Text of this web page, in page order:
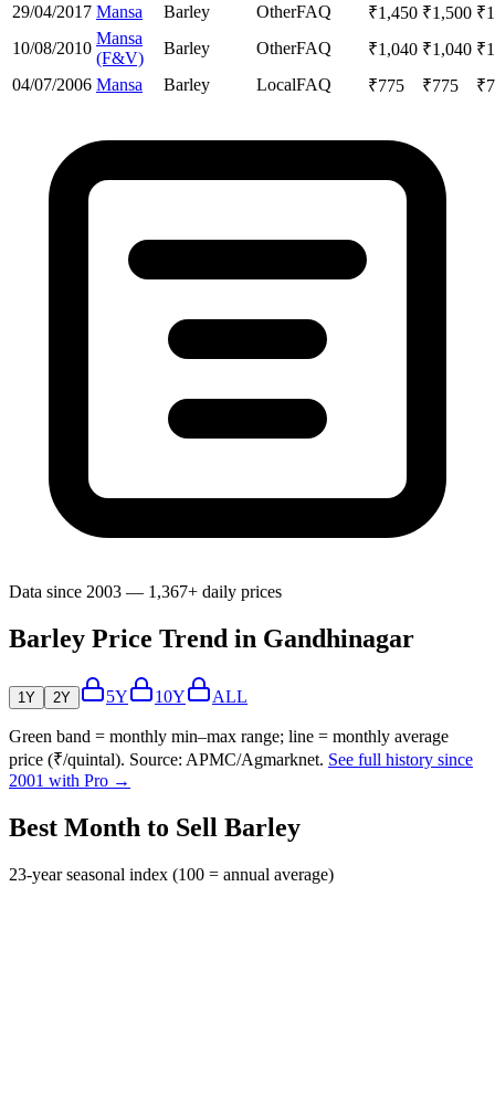
29/04/2017 Mansa Barley OtherFAQ ₹1,450 ₹1,500 ₹
10/08/2010
Mansa
(F&V)
Barley OtherFAQ ₹1,040 ₹1,040 ₹
04/07/2006 Mansa Barley LocalFAQ ₹775 ₹775 ₹
Data since 2003 — 1,367+ daily prices
Barley Price Trend in Gandhinagar
1Y 2Y 5Y 10Y ALL
Green band = monthly min–max range; line = monthly average
price (₹/quintal). Source: APMC/Agmarknet. See full history since
2001 with Pro →
Best Month to Sell Barley
23-year seasonal index (100 = annual average)